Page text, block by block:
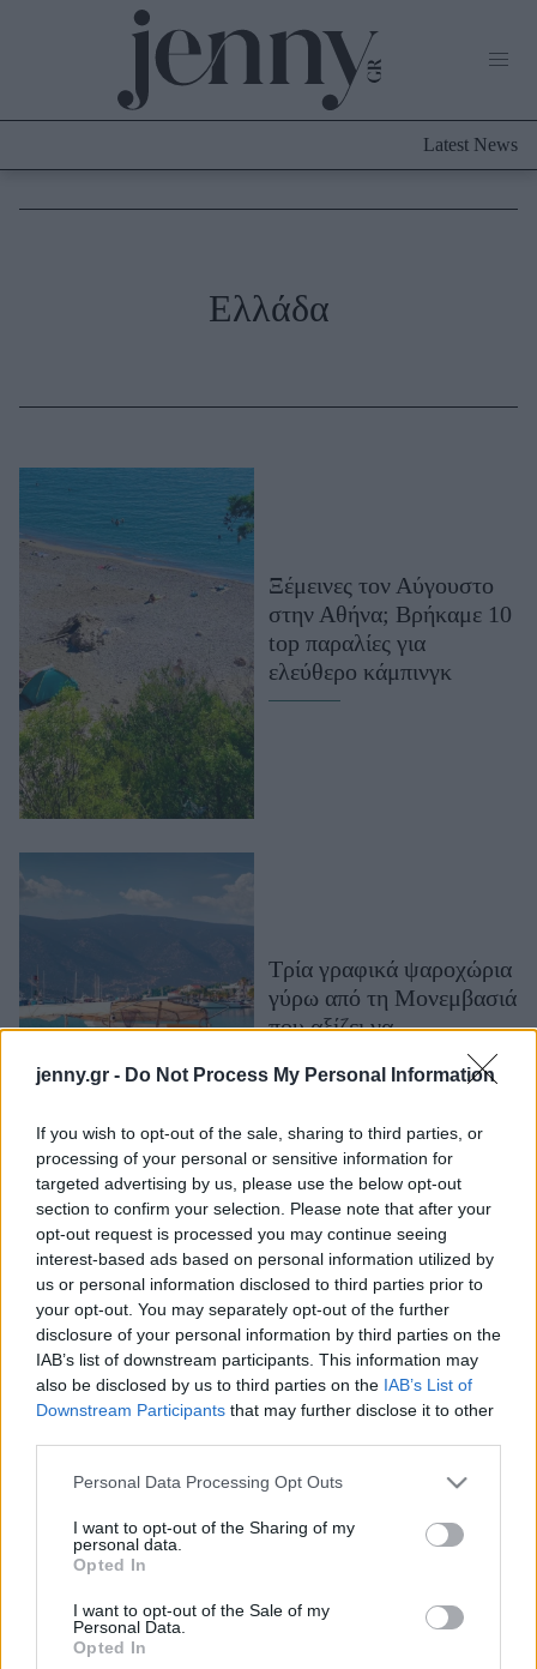
jenny.gr - Do Not Process My Personal Information
If you wish to opt-out of the sale, sharing to third parties, or
processing of your personal or sensitive information for
targeted advertising by us, please use the below opt-out
section to confirm your selection. Please note that after your
opt-out request is processed you may continue seeing
interest-based ads based on personal information utilized by
us or personal information disclosed to third parties prior to
your opt-out. You may separately opt-out of the further
disclosure of your personal information by third parties on the
IAB’s list of downstream participants. This information may
also be disclosed by us to third parties on the IAB’s List of
Downstream Participants that may further disclose it to other
Please note that this website/app uses one or more Google
not limited to your visit or usage behaviour. You may click to
grant or deny consent to Google and its third-party tags to
use your data for below specified purposes in below Google
consent section.
Personal Data Processing Opt Outs
I want to opt-out of the Sharing of my
personal data.
Opted In
I want to opt-out of the Sale of my
Personal Data.
Opted In
Culture
Μαλλιά - Νύχια
Μακιγιάζ
Beauty News
Well being
Ψυχολογία
Υγεία + Διατροφή
Σχέσεις & Σεξ
Fitness
Woman Power
Real Women
Πρόσωπα
Celebrities
Who
True Stories
Ask the Guru
Success Stories
Ζώδια
Living
Deco
Cooking
Αφιερώματα
ΒΟΞ
Latest News
Ελλάδα
Ξέμεινες τον Αύγουστο
στην Αθήνα; Βρήκαμε 10
top παραλίες για
ελεύθερο κάμπινγκ
Τρία γραφικά ψαροχώρια
γύρω από τη Μονεμβασιά
που αξίζει να
Τα πιο γαλήνια ελληνικά
νησιά που αξίζει να
επισκεφτείς, σύμφωνα με
τους Times